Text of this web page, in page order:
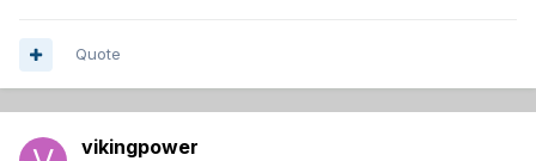
Quote
vikingpower